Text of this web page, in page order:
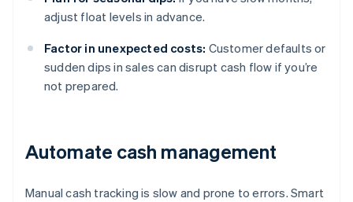
adjust float levels in advance.
Factor in unexpected costs: Customer defaults or
sudden dips in sales can disrupt cash flow if you’re
not prepared.
Automate cash management
Manual cash tracking is slow and prone to errors. Smart